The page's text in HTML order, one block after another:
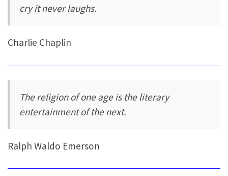
cry it never laughs.
Charlie Chaplin
The religion of one age is the literary
entertainment of the next.
Ralph Waldo Emerson